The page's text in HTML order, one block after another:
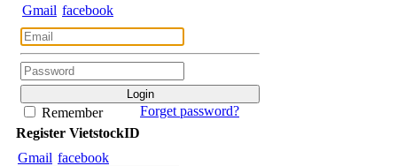
Gmail facebook
Remember
Forget password?
Register VietstockID
Gmail facebook